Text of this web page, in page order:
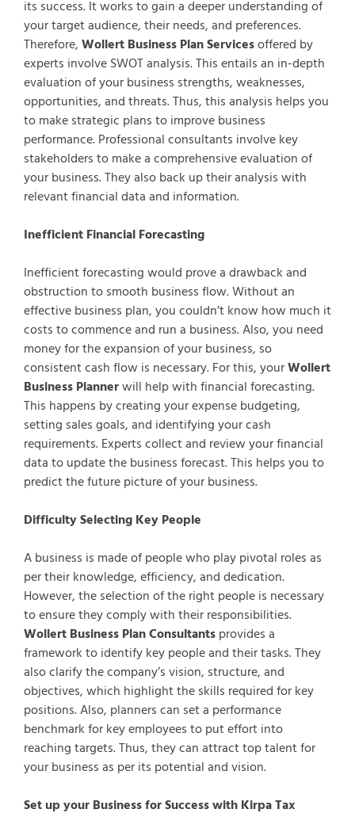
its success. It works to gain a deeper understanding of
your target audience, their needs, and preferences.
Therefore,Wollert Business Plan Servicesoffered by
experts involve SWOT analysis. This entails an in-depth
evaluation of your business strengths, weaknesses,
opportunities, and threats. Thus, this analysis helps you
to make strategic plans to improve business
performance. Professional consultants involve key
stakeholders to make a comprehensive evaluation of
your business. They also back up their analysis with
relevant financial data and information.
Inefficient Financial Forecasting
Inefficient forecasting would prove a drawback and
obstruction to smooth business flow. Without an
effective business plan, you couldn’t know how much it
costs to commence and run a business. Also, you need
money for the expansion of your business, so
consistent cash flow is necessary. For this, yourWollert
Business Plannerwill help with financial forecasting.
This happens by creating your expense budgeting,
setting sales goals, and identifying your cash
requirements. Experts collect and review your financial
data to update the business forecast. This helps you to
predict the future picture of your business.
Difficulty Selecting Key People
A business is made of people who play pivotal roles as
per their knowledge, efficiency, and dedication.
However, the selection of the right people is necessary
to ensure they comply with their responsibilities.
Wollert Business Plan Consultantsprovides a
framework to identify key people and their tasks. They
also clarify the company’s vision, structure, and
objectives, which highlight the skills required for key
positions. Also, planners can set a performance
benchmark for key employees to put effort into
reaching targets. Thus, they can attract top talent for
your business as per its potential and vision.
Set up your Business for Success with Kirpa Tax